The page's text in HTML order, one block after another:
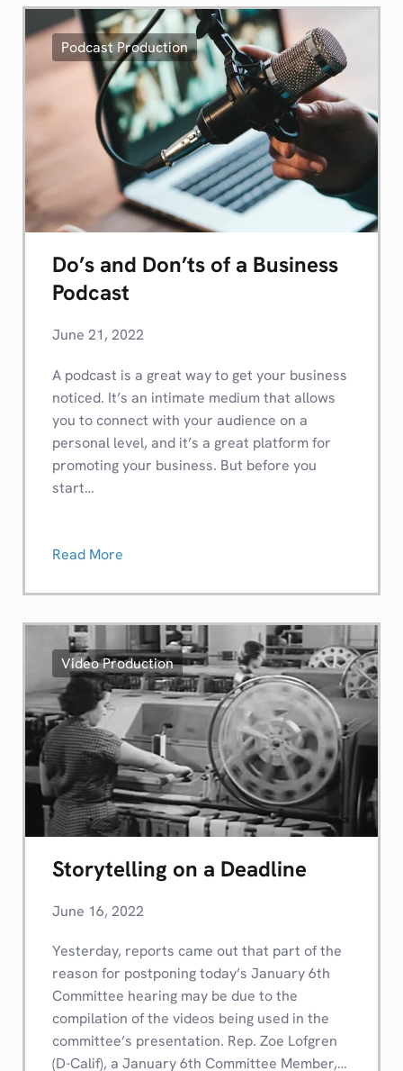
Do’s and Don’ts of a Business
Podcast
June 21, 2022
Podcast Production
A podcast is a great way to get your business
noticed. It’s an intimate medium that allows
you to connect with your audience on a
personal level, and it’s a great platform for
promoting your business. But before you
start…
Read More
Storytelling on a Deadline
June 16, 2022
Video Production
Yesterday, reports came out that part of the
reason for postponing today’s January 6th
Committee hearing may be due to the
compilation of the videos being used in the
committee’s presentation. Rep. Zoe Lofgren
(D-Calif), a January 6th Committee Member,…